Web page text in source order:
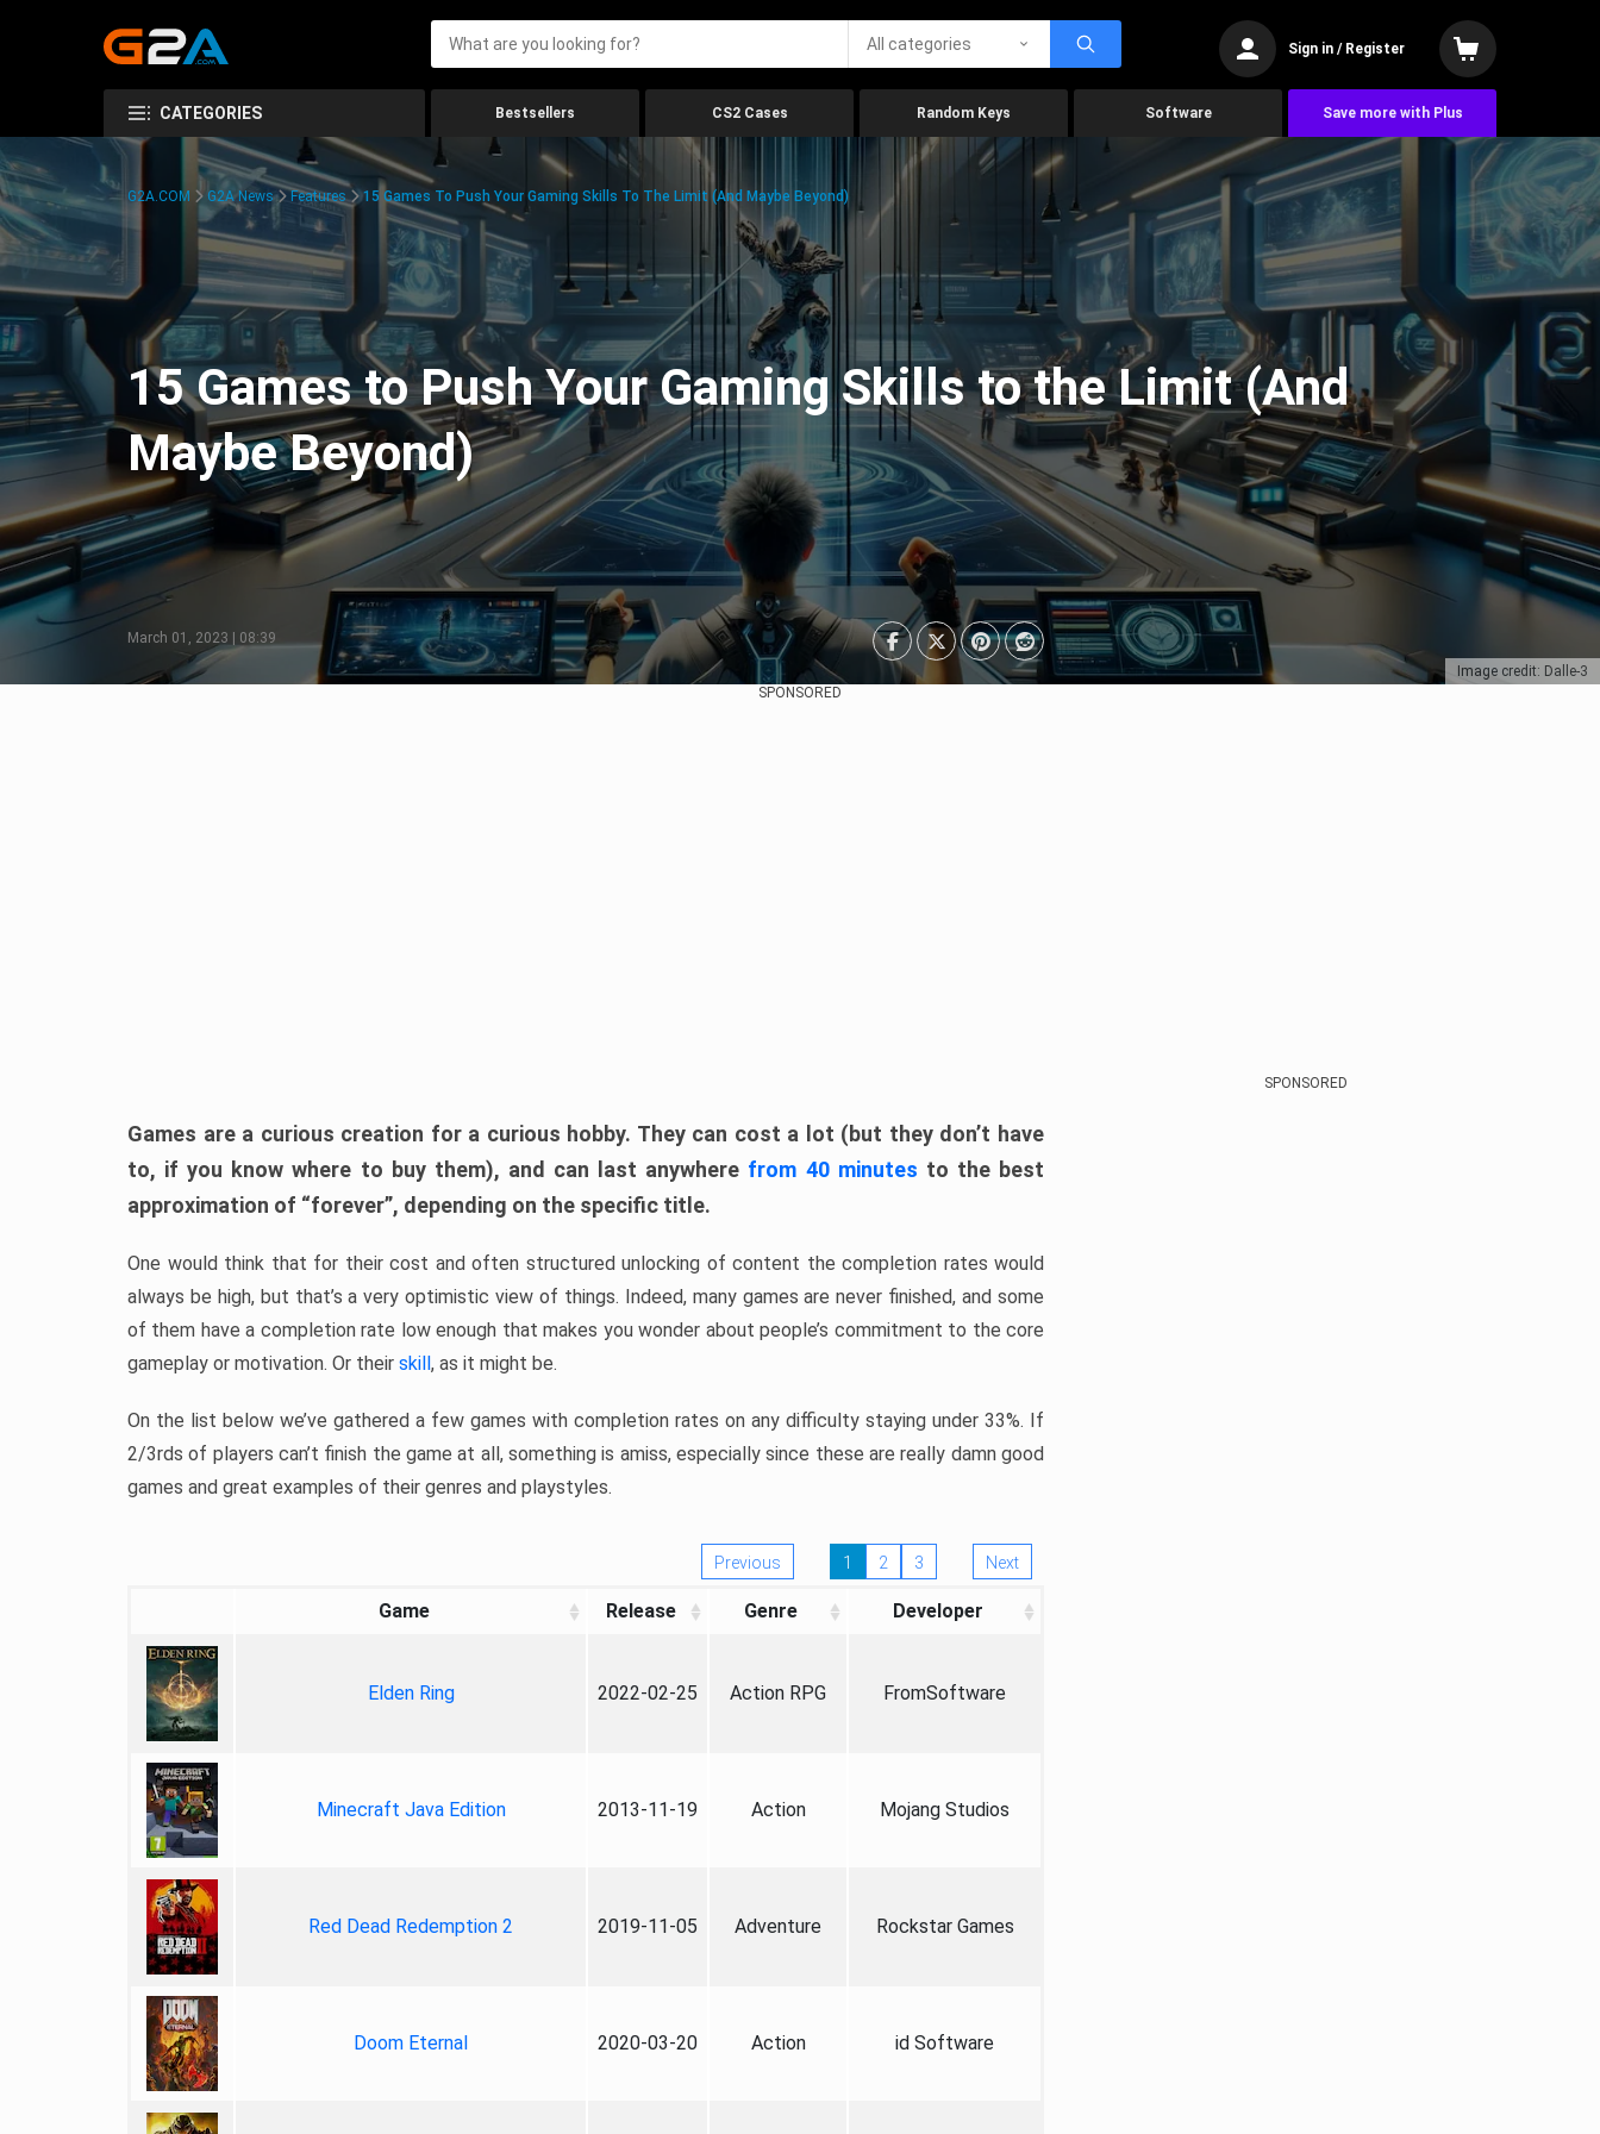
All categories Sign in / Register
CATEGORIES Bestsellers CS2 Cases Random Keys Software Save more with Plus
Image credit: Dalle-3
G2A.COM G2A News Features 15 Games To Push Your Gaming Skills To The Limit (And Maybe Beyond)
15 Games to Push Your Gaming Skills to the Limit (And
Maybe Beyond)
March 01, 2023 | 08:39
SPONSORED
Games are a curious creation for a curious hobby. They can cost a lot (but they don’t have
to, if you know where to buy them), and can last anywhere from 40 minutes to the best
approximation of “forever”, depending on the specific title.
One would think that for their cost and often structured unlocking of content the completion rates would
always be high, but that’s a very optimistic view of things. Indeed, many games are never finished, and some
of them have a completion rate low enough that makes you wonder about people’s commitment to the core
gameplay or motivation. Or their skill, as it might be.
On the list below we’ve gathered a few games with completion rates on any difficulty staying under 33%. If
2/3rds of players can’t finish the game at all, something is amiss, especially since these are really damn good
games and great examples of their genres and playstyles.
Previous 1 2 3 Next
Game Release Genre Developer
Elden Ring 2022-02-25 Action RPG FromSoftware
Minecraft Java Edition 2013-11-19 Action Mojang Studios
Red Dead Redemption 2 2019-11-05 Adventure Rockstar Games
Doom Eternal 2020-03-20 Action id Software
SPONSORED